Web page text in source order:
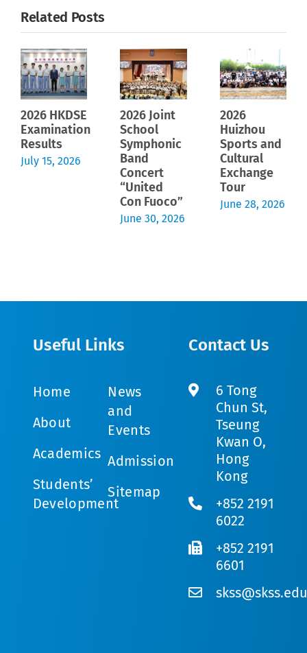
Related Posts
2026 HKDSE
Examination
Results
July 15, 2026
2026 Joint
School
Symphonic
Band
Concert
“United
Con Fuoco”
June 30, 2026
2026
Huizhou
Sports and
Cultural
Exchange
Tour
June 28, 2026
Useful Links
Home
About
Academics
Students’
Development
News
and
Events
Admission
Sitemap
Contact Us
6 Tong
Chun St,
Tseung
Kwan O,
Hong
Kong
+852 2191
6022
+852 2191
6601